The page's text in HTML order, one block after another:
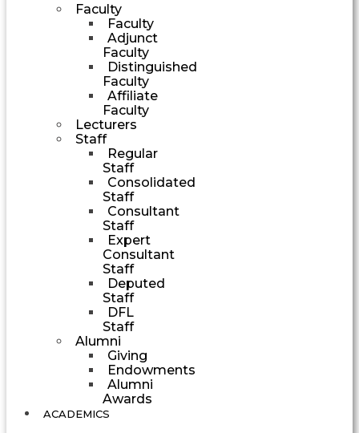
Faculty
Faculty
Adjunct
Faculty
Distinguished
Faculty
Affiliate
Faculty
Lecturers
Staff
Regular
Staff
Consolidated
Staff
Consultant
Staff
Expert
Consultant
Staff
Deputed
Staff
DFL
Staff
Alumni
Giving
Endowments
Alumni
Awards
ACADEMICS